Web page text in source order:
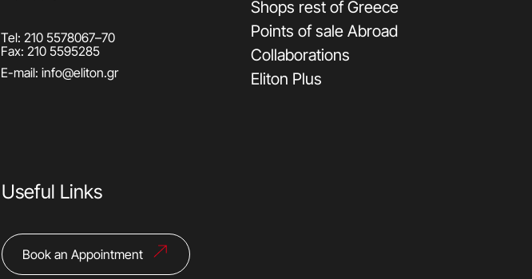
Tel:210 5578067–70
Fax: 210 5595285
E-mail:info@eliton.gr
Shops rest of Greece
Points of sale Abroad
Collaborations
Eliton Plus
Useful Links
Book an Appointment